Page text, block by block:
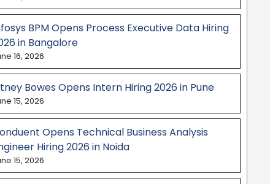
BPM Opens Process Executive Data Hiring
in Bangalore
16, 2026
Bowes Opens Intern Hiring 2026 in Pune
15, 2026
Opens Technical Business Analysis
Hiring 2026 in Noida
15, 2026